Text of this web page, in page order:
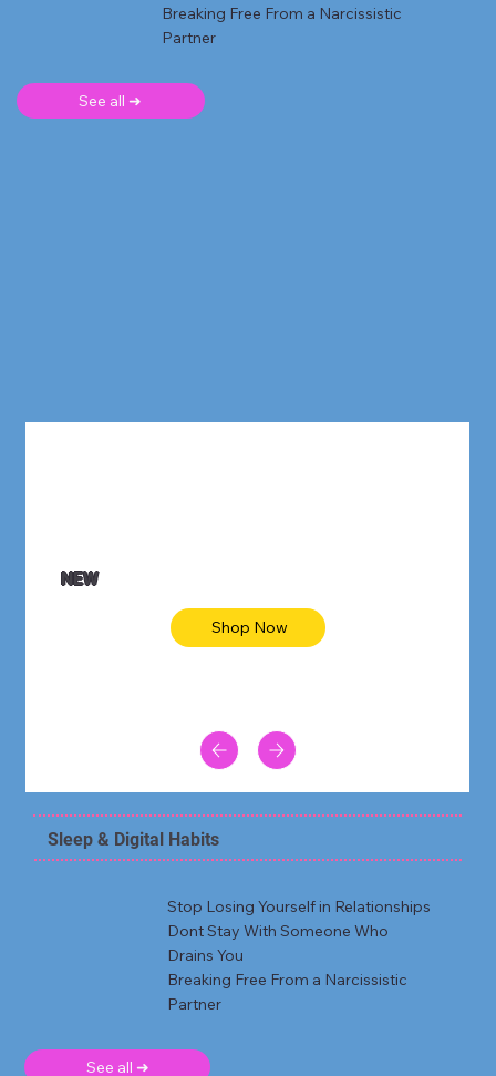
Breaking Free From a Narcissistic
Partner
See all ➜
NEW
Shop Now
Sleep & Digital Habits
Stop Losing Yourself in Relationships
Dont Stay With Someone Who
Drains You
Breaking Free From a Narcissistic
Partner
See all ➜